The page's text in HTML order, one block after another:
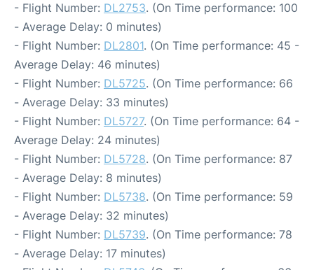
- Flight Number: DL2753. (On Time performance: 100
- Average Delay: 0 minutes)
- Flight Number: DL2801. (On Time performance: 45 -
Average Delay: 46 minutes)
- Flight Number: DL5725. (On Time performance: 66
- Average Delay: 33 minutes)
- Flight Number: DL5727. (On Time performance: 64 -
Average Delay: 24 minutes)
- Flight Number: DL5728. (On Time performance: 87
- Average Delay: 8 minutes)
- Flight Number: DL5738. (On Time performance: 59
- Average Delay: 32 minutes)
- Flight Number: DL5739. (On Time performance: 78
- Average Delay: 17 minutes)